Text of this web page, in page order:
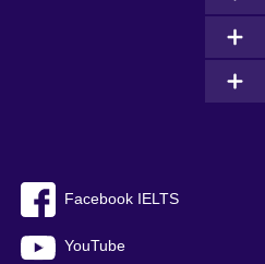
Facebook IELTS
YouTube